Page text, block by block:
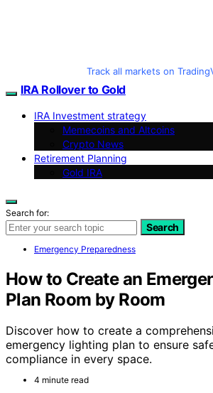
Track all markets on
IRA Rollover to Gold
IRA Investment strategy
Memecoins and Altcoins
Crypto News
Retirement Planning
Gold IRA
Search for:
Search
Emergency Preparedness
How to Create an
Plan Room by Room
Discover how to create a
emergency lighting plan to ensure
compliance in every space.
4 minute read